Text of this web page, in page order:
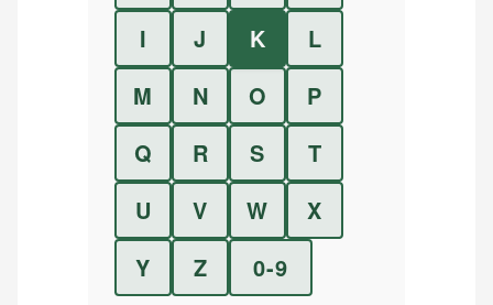
I
J K
L
M
N O
P
Q
R S
T
U
V W
X
Y
Z 0-9